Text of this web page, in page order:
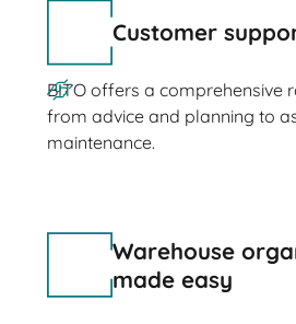
Customer
BITO offers a comprehensive
from advice and planning to
maintenance.
Warehouse
made easy